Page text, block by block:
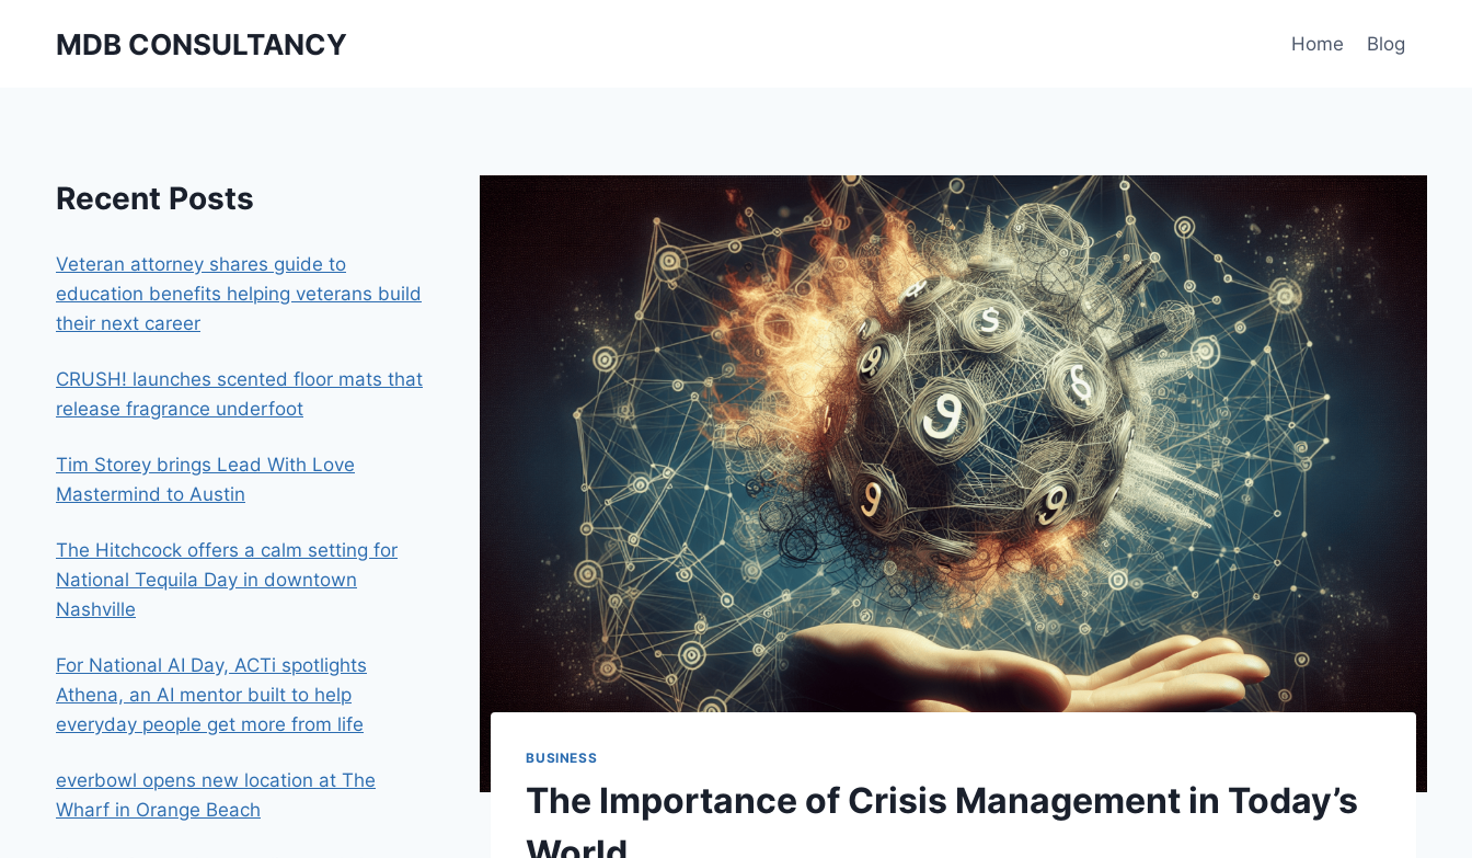
MDB CONSULTANCY Home Blog
BUSINESS
The Importance of Crisis Management in Today’s
Recent Posts
Veteran attorney shares guide to
education benefits helping veterans build
their next career
CRUSH! launches scented floor mats that
release fragrance underfoot
Tim Storey brings Lead With Love
Mastermind to Austin
The Hitchcock offers a calm setting for
National Tequila Day in downtown
Nashville
For National AI Day, ACTi spotlights
Athena, an AI mentor built to help
everyday people get more from life
everbowl opens new location at The
Wharf in Orange Beach